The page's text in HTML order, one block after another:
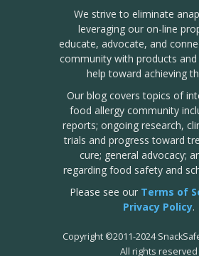
We strive to eliminate
leveraging our on-line
educate, advocate, and
community with products
help toward achieving
Our blog covers topics of
food allergy community
reports; ongoing research,
trials and progress toward
cure; general advocacy;
regarding food safety and
Please see our Terms of
Privacy Policy.
Copyright ©2011-2024
All rights reserved